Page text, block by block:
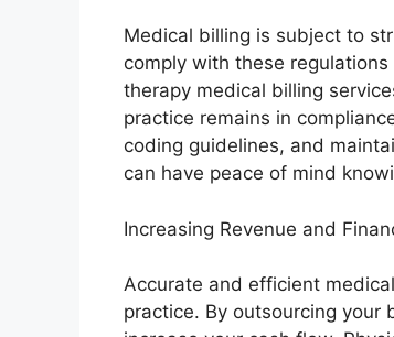
Medical billing is subject to
comply with these
therapy medical billing
practice remains in
coding guidelines, and
can have peace of mind
Increasing Revenue and
Accurate and efficient
practice. By outsourcing your